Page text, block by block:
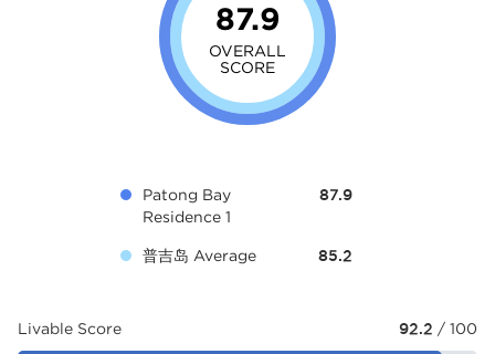
87.9
OVERALL
SCORE
Patong Bay
Residence 1
87.9
普吉岛 Average 85.2
Livable Score 92.2 / 100